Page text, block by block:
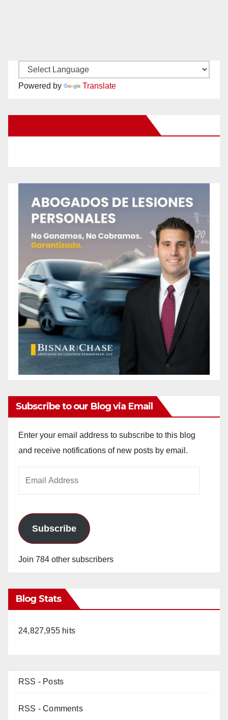
Powered by Translate
Subscribe to our Blog via Email
Enter your email address to subscribe to this blog
and receive notifications of new posts by email.
Subscribe
Join 784 other subscribers
Blog Stats
24,827,955 hits
RSS - Posts
RSS - Comments